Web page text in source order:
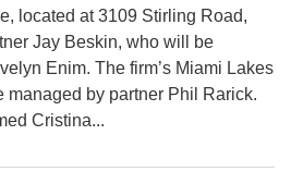
located at 3109 Stirling Road,
Jay Beskin, who will be
Enim. The firm’s Miami Lakes
managed by partner Phil Rarick.
Cristina...